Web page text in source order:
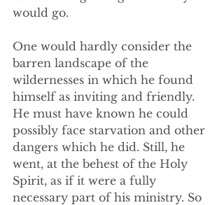
would go.
One would hardly consider the
barren landscape of the
wildernesses in which he found
himself as inviting and friendly.
He must have known he could
possibly face starvation and other
dangers which he did. Still, he
went, at the behest of the Holy
Spirit, as if it were a fully
necessary part of his ministry. So